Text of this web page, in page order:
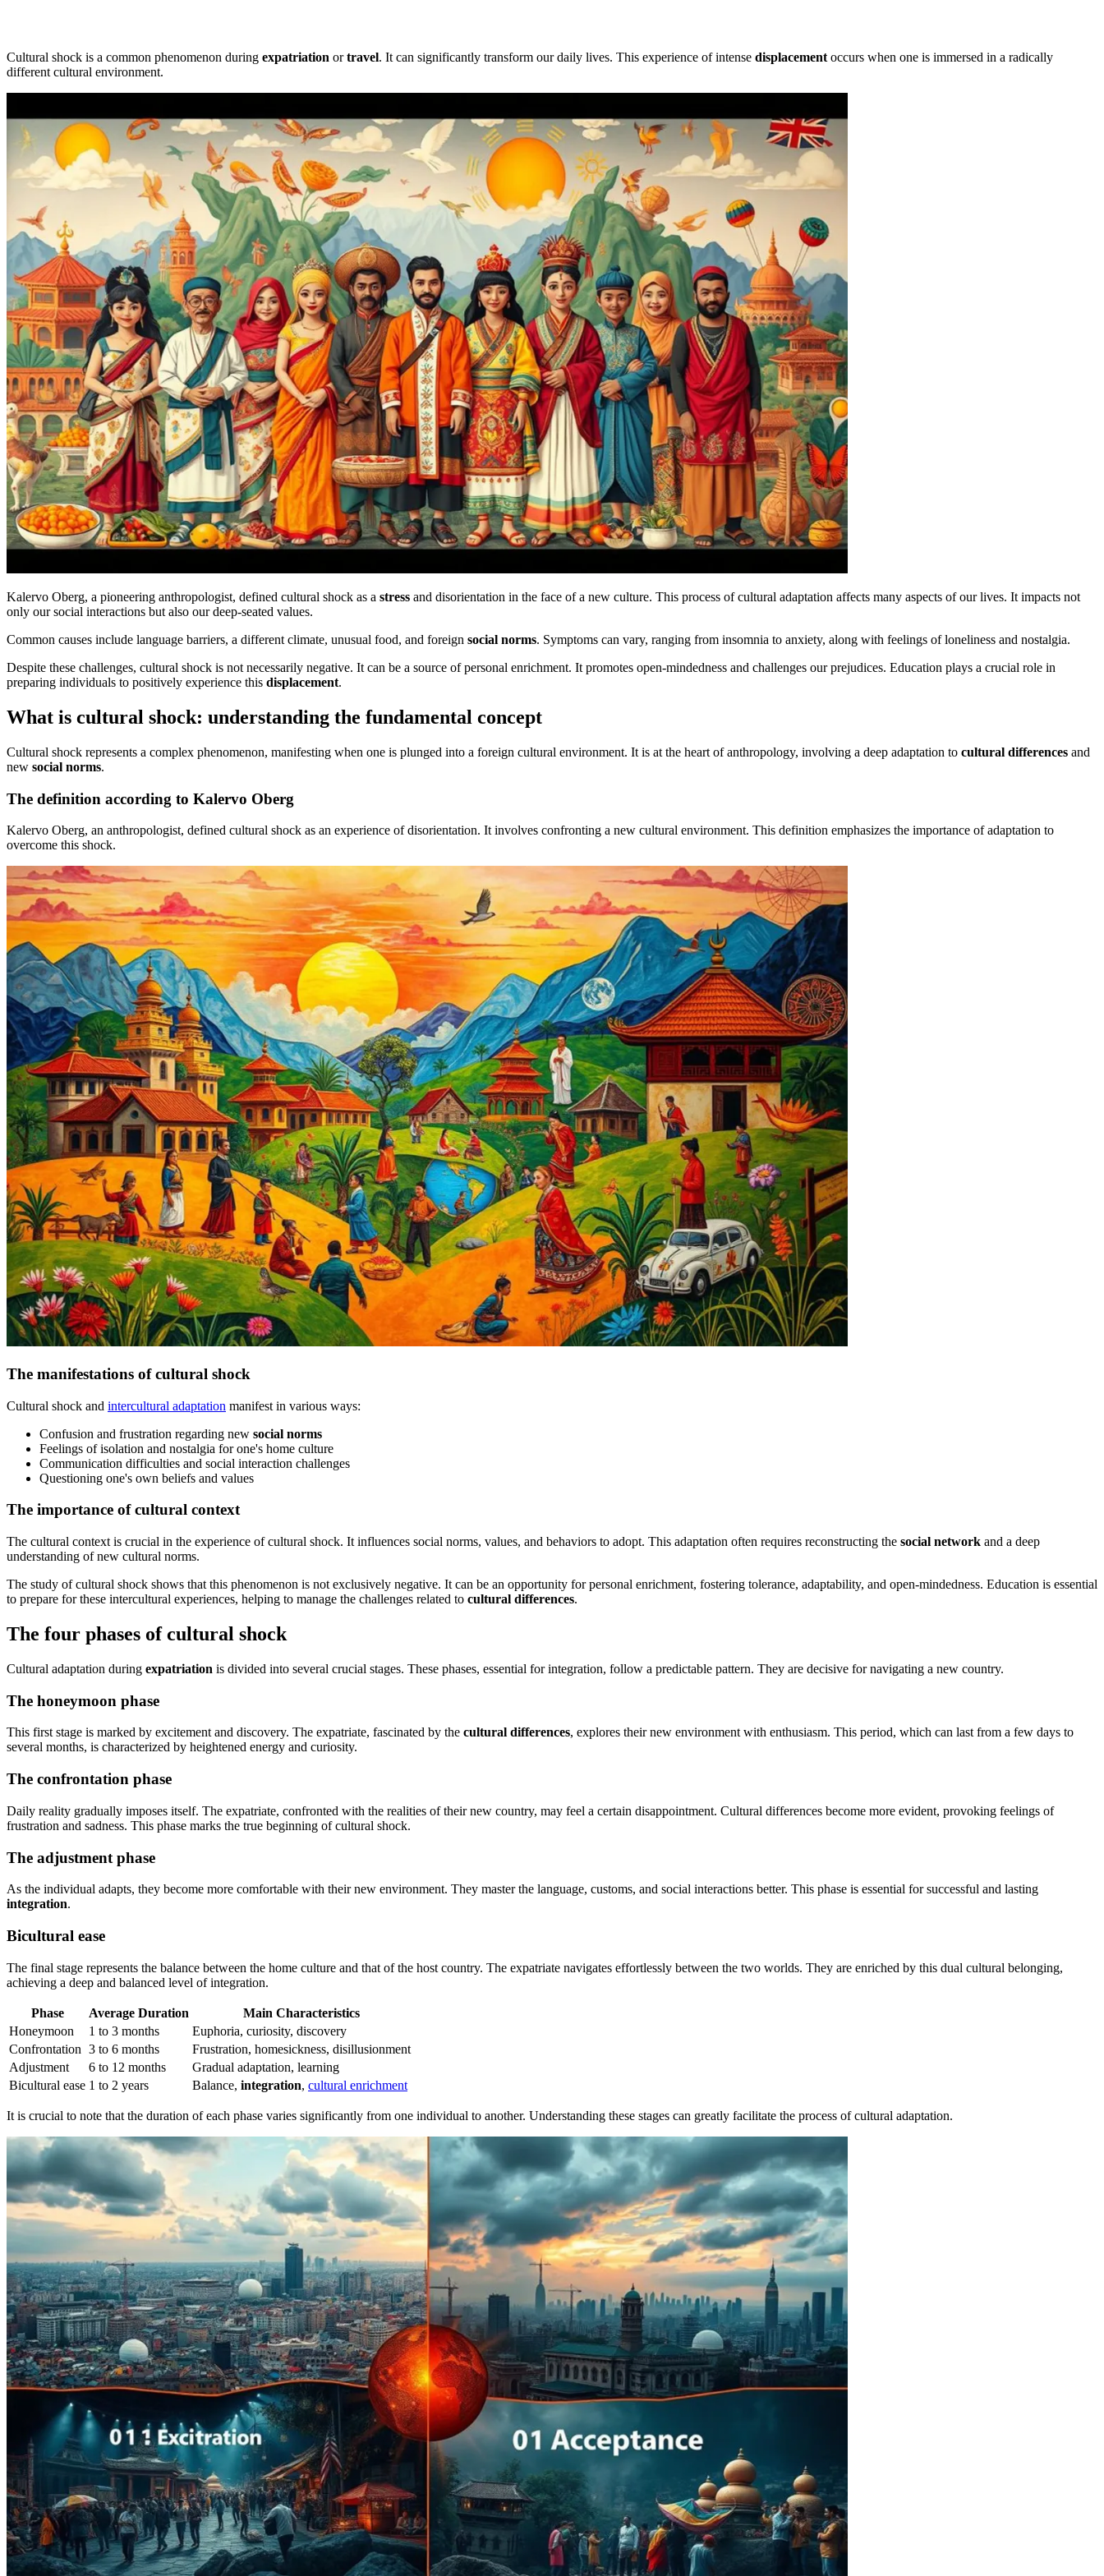
Cultural shock is a common phenomenon during expatriation ortravel. It can significantly transform our daily lives. This experience of intense displacement occurs when one is immersed in a radically
different cultural environment.
Kalervo Oberg, a pioneering anthropologist, defined cultural shock as a stress and disorientation in the face of a new culture. This process of cultural adaptation affects many aspects of our lives. It impacts not
only our social interactions but also our deep-seated values.
Common causes include language barriers, a different climate, unusual food, and foreign social norms. Symptoms can vary, ranging from insomnia to anxiety, along with feelings of loneliness and nostalgia.
Despite these challenges, cultural shock is not necessarily negative. It can be a source of personal enrichment. It promotes open-mindedness and challenges our prejudices. Education plays a crucial role in
preparing individuals to positively experience this displacement.
What is cultural shock: understanding the fundamental concept
Cultural shock represents a complex phenomenon, manifesting when one is plunged into a foreign cultural environment. It is at the heart of anthropology, involving a deep adaptation to cultural differences and
new social norms.
The definition according to Kalervo Oberg
Kalervo Oberg, an anthropologist, defined cultural shock as an experience of disorientation. It involves confronting a new cultural environment. This definition emphasizes the importance of adaptation to
overcome this shock.
The manifestations of cultural shock
Cultural shock and intercultural adaptation manifest in various ways:
Confusion and frustration regarding new social norms
Feelings of isolation and nostalgia for one's home culture
Communication difficulties and social interaction challenges
Questioning one's own beliefs and values
The importance of cultural context
The cultural context is crucial in the experience of cultural shock. It influences social norms, values, and behaviors to adopt. This adaptation often requires reconstructing the social network and a deep
understanding of new cultural norms.
The study of cultural shock shows that this phenomenon is not exclusively negative. It can be an opportunity for personal enrichment, fostering tolerance, adaptability, and open-mindedness. Education is essential
to prepare for these intercultural experiences, helping to manage the challenges related to cultural differences.
The four phases of cultural shock
Cultural adaptation during expatriation is divided into several crucial stages. These phases, essential for integration, follow a predictable pattern. They are decisive for navigating a new country.
The honeymoon phase
This first stage is marked by excitement and discovery. The expatriate, fascinated by the cultural differences, explores their new environment with enthusiasm. This period, which can last from a few days to
several months, is characterized by heightened energy and curiosity.
The confrontation phase
Daily reality gradually imposes itself. The expatriate, confronted with the realities of their new country, may feel a certain disappointment. Cultural differences become more evident, provoking feelings of
frustration and sadness. This phase marks the true beginning of cultural shock.
The adjustment phase
As the individual adapts, they become more comfortable with their new environment. They master the language, customs, and social interactions better. This phase is essential for successful and lasting
integration.
Bicultural ease
The final stage represents the balance between the home culture and that of the host country. The expatriate navigates effortlessly between the two worlds. They are enriched by this dual cultural belonging,
achieving a deep and balanced level of integration.
Phase Average Duration
Main Characteristics
Honeymoon
1 to 3 months
Euphoria, curiosity, discovery
Confrontation 3 to 6 months
Frustration, homesickness, disillusionment
Adjustment
6 to 12 months
Gradual adaptation, learning
Bicultural ease 1 to 2 years Balance, integration, cultural enrichment
It is crucial to note that the duration of each phase varies significantly from one individual to another. Understanding these stages can greatly facilitate the process of cultural adaptation.